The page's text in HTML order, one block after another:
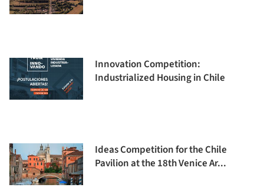
Innovation Competition:
Industrialized Housing in Chile
Ideas Competition for the Chile
Pavilion at the 18th Venice Ar...